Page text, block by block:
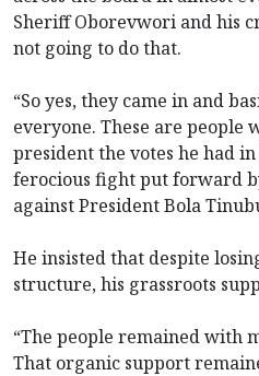
Sheriff Oborevwori and his
not going to do that.
“So yes, they came in and
everyone. These are people
president the votes he had
ferocious fight put forward
against President Bola
He insisted that despite
structure, his grassroots
“The people remained with
That organic support